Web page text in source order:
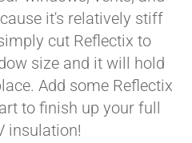
it's relatively stiff
cut Reflectix to
size and it will hold
Add some Reflectix
to finish up your full
insulation!